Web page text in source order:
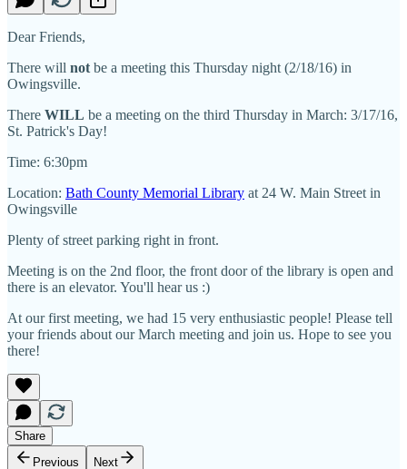
Dear Friends,
There will not be a meeting this Thursday night (2/18/16) in
Owingsville.
There WILL be a meeting on the third Thursday in March: 3/17/16,
St. Patrick's Day!
Time: 6:30pm
Location: Bath County Memorial Library at 24 W. Main Street in
Owingsville
Plenty of street parking right in front.
Meeting is on the 2nd floor, the front door of the library is open and
there is an elevator. You'll hear us :)
At our first meeting, we had 15 very enthusiastic people! Please tell
your friends about our March meeting and join us. Hope to see you
there!
Share
Previous
Next